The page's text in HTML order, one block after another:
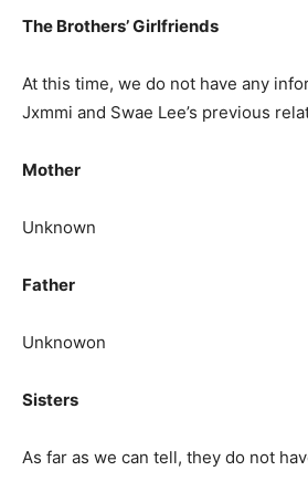
The Brothers’ Girlfriends
At this time, we do not have any
Jxmmi and Swae Lee’s previous
Mother
Unknown
Father
Unknowon
Sisters
As far as we can tell, they do not